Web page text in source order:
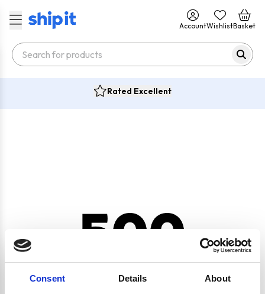
Consent Details About
AccountWishlistBasket
Rated Excellent
500
CRYPTO.RANDOMUUID IS NOT A FUNCTION